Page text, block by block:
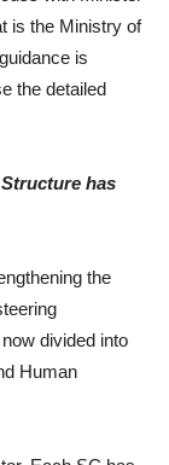
is the Ministry of
is
the detailed
has
the
divided into
Human